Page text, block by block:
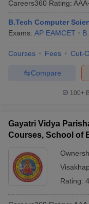
Careers360 Rating:
B.Tech Computer
Exams: AP EAMCET
Courses Fees Cut-
Compare
100+
Gayatri Vidya
Courses, School of
Rating: